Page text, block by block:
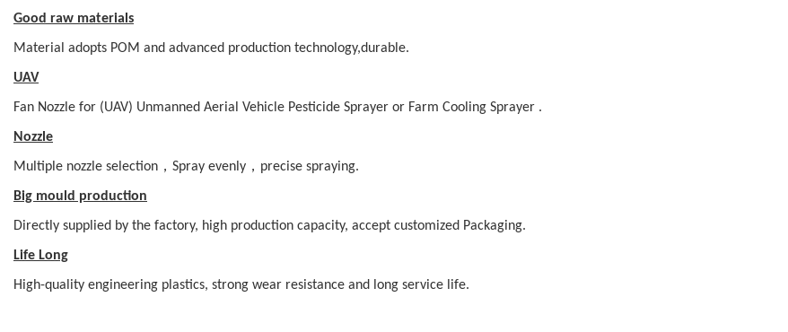
Good raw materials
Material adopts POM and advanced production technology,durable.
UAV
Fan Nozzle for (UAV) Unmanned Aerial Vehicle Pesticide Sprayer or Farm Cooling Sprayer .
Nozzle
Multiple nozzle selection，Spray evenly，precise spraying.
Big mould production
Directly supplied by the factory, high production capacity, accept customized Packaging.
Life Long
High-quality engineering plastics, strong wear resistance and long service life.